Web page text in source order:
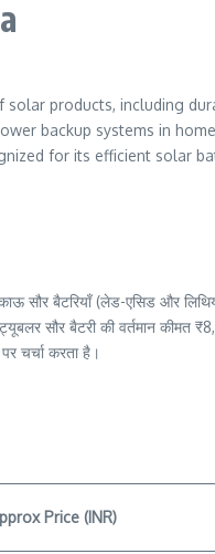
products, including
backup systems in
for its efficient solar
टिकाऊ सौर बैटरियाँ (लेड-एसिड
सौर बैटरी की वर्तमान
चर्चा करता है।
Price (INR)